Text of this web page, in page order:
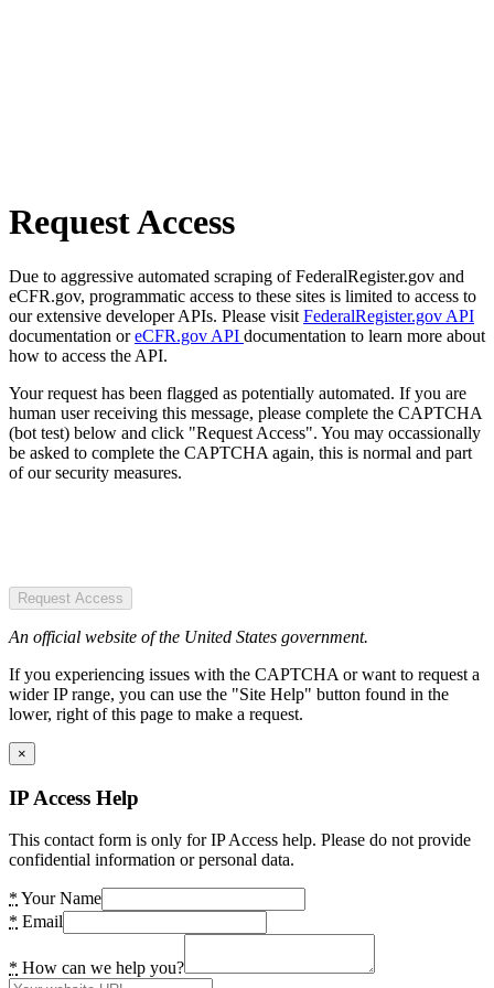
Request Access
Due to aggressive automated scraping of FederalRegister.gov and
eCFR.gov, programmatic access to these sites is limited to access to
our extensive developer APIs. Please visit FederalRegister.gov API
documentation oreCFR.gov API documentation to learn more about
how to access the API.
Your request has been flagged as potentially automated. If you are
human user receiving this message, please complete the CAPTCHA
(bot test) below and click "Request Access". You may occassionally
be asked to complete the CAPTCHA again, this is normal and part
of our security measures.
Request Access
An official website of the United States government.
If you experiencing issues with the CAPTCHA or want to request a
wider IP range, you can use the "Site Help" button found in the
lower, right of this page to make a request.
×
IP Access Help
This contact form is only for IP Access help. Please do not provide
confidential information or personal data.
* Your Name
* Email
* How can we help you?